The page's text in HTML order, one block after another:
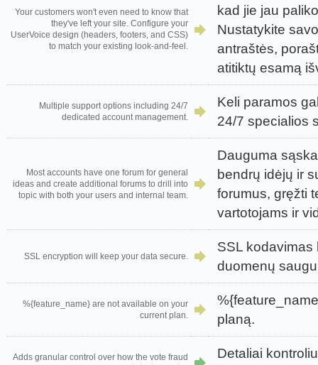
Your customers won't even need to know that
they've left your site. Configure your
UserVoice design (headers, footers, and CSS)
to match your existing look-and-feel.
kad jie jau
Nustatykite
antraštės,
atitiktų esamą
Multiple support options including 24/7
dedicated account management.
Keli paramos
24/7 specialios
Most accounts have one forum for general
ideas and create additional forums to drill into
topic with both your users and internal team.
Dauguma
bendrų idėjų ir
forumus, gręžti
vartotojams ir
SSL encryption will keep your data secure.
SSL
duomenų
%{feature_name} are not available on your
current plan.
planą.
Adds granular control over how the vote fraud
Detaliai